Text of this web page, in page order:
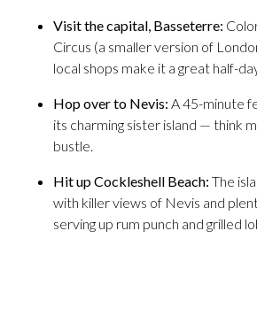
Visit the capital, Basseterre:
Circus (a smaller version of
local shops make it a great half-
Hop over to Nevis: A 45-minute
its charming sister island — think
bustle.
Hit up Cockleshell Beach: The
with killer views of Nevis and
serving up rum punch and grilled